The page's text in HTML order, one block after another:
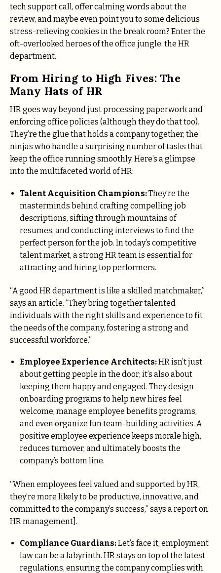
tech support call, offer calming words about the
review, and maybe even point you to some delicious
stress-relieving cookies in the break room? Enter the
oft-overlooked heroes of the office jungle: the HR
department.
From Hiring to High Fives: The
Many Hats of HR
HR goes way beyond just processing paperwork and
enforcing office policies (although they do that too).
They’re the glue that holds a company together, the
ninjas who handle a surprising number of tasks that
keep the office running smoothly. Here’s a glimpse
into the multifaceted world of HR:
Talent Acquisition Champions:They’re the
masterminds behind crafting compelling job
descriptions, sifting through mountains of
resumes, and conducting interviews to find the
perfect person for the job. In today’s competitive
talent market, a strong HR team is essential for
attracting and hiring top performers.
“A good HR department is like a skilled matchmaker,”
says an article. “They bring together talented
individuals with the right skills and experience to fit
the needs of the company, fostering a strong and
successful workforce.”
Employee Experience Architects:HR isn’t just
about getting people in the door; it’s also about
keeping them happy and engaged. They design
onboarding programs to help new hires feel
welcome, manage employee benefits programs,
and even organize fun team-building activities. A
positive employee experience keeps morale high,
reduces turnover, and ultimately boosts the
company’s bottom line.
“When employees feel valued and supported by HR,
they’re more likely to be productive, innovative, and
committed to the company’s success,” says a report on
HR management].
Compliance Guardians:Let’s face it, employment
law can be a labyrinth. HR stays on top of the latest
regulations, ensuring the company complies with